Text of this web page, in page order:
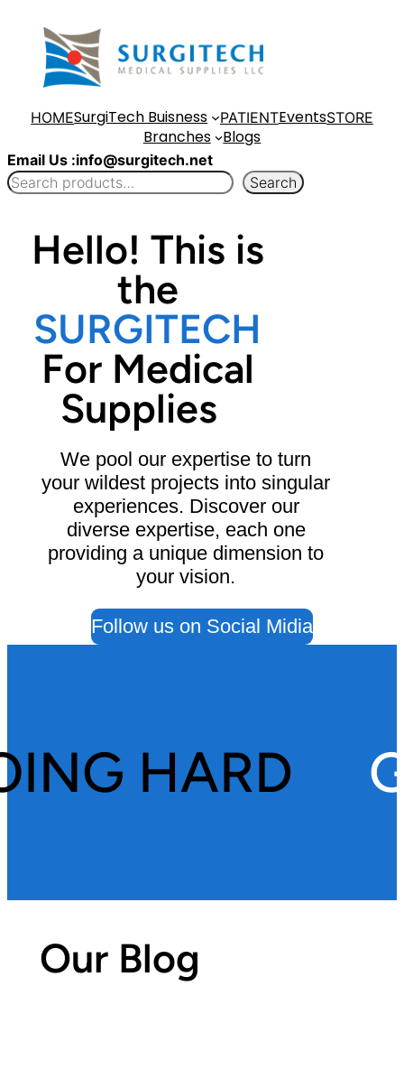
content
HOMESurgiTech Buisness PATIENTEventsSTORE
Branches Blogs
Email Us :info@surgitech.net
Search
Hello! This is
the
SURGITECH
For Medical
Supplies
We pool our expertise to turn
your wildest projects into singular
experiences. Discover our
diverse expertise, each one
providing a unique dimension to
your vision.
Follow us on Social Midia
HARD
Our Blog